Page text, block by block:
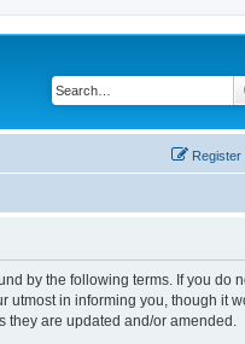
Register
by the following terms. If you do
utmost in informing you, though it
they are updated and/or amended.